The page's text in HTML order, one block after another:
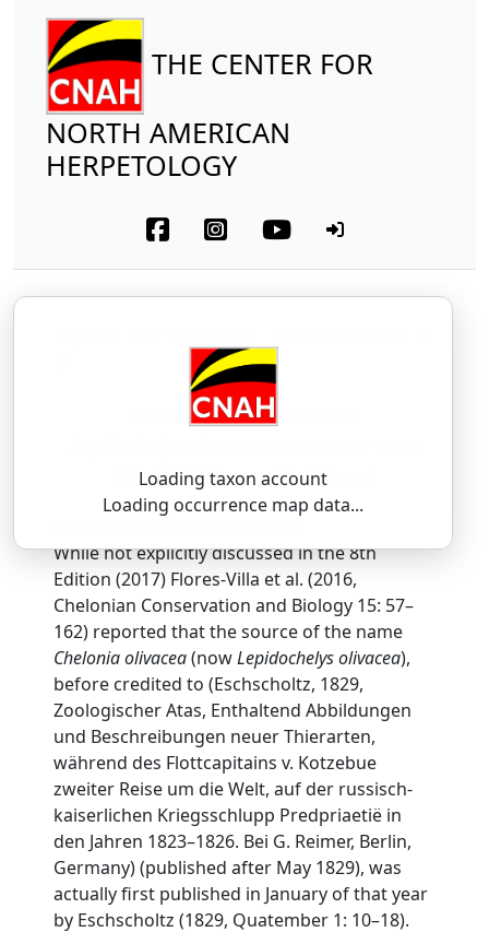
THE CENTER FOR
NORTH AMERICAN
HERPETOLOGY
Loading taxon account
Loading occurrence map data...
Olive Ridley Sea Turtle
LEH-pid-oh-KEE-leez — oh-lih-VAY-see-uh
While not explicitly discussed in the 8th
Edition (2017) Flores-Villa et al. (2016,
Chelonian Conservation and Biology 15: 57–
162) reported that the source of the name
Chelonia olivacea(nowLepidochelys olivacea),
before credited to (Eschscholtz, 1829,
Zoologischer Atas, Enthaltend Abbildungen
und Beschreibungen neuer Thierarten,
während des Flottcapitains v. Kotzebue
zweiter Reise um die Welt, auf der russisch-
kaiserlichen Kriegsschlupp Predpriaetië in
den Jahren 1823–1826. Bei G. Reimer, Berlin,
Germany) (published after May 1829), was
actually first published in January of that year
by Eschscholtz (1829, Quatember 1: 10–18).